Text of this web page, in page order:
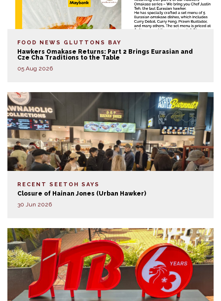
FOOD NEWS GLUTTONS BAY
Hawkers Omakase Returns: Part 2 Brings Eurasian and
Cze Cha Traditions to the Table
05 Aug 2026
RECENT SEETOH SAYS
Closure of Hainan Jones (Urban Hawker)
30 Jun 2026